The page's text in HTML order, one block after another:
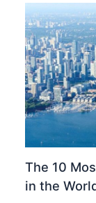
The 10
in the